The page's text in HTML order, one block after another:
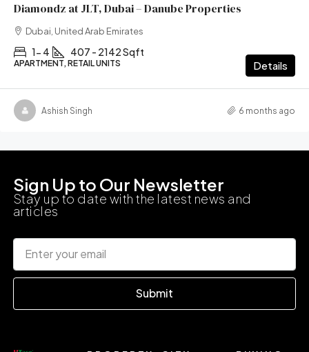
Diamondz at JLT, Dubai – Danube Properties
Dubai, United Arab Emirates
1- 4 407 - 2142 Sqft
APARTMENT, RETAIL UNITS Details
Ashish Singh 6 months ago
Sign Up to Our Newsletter
Stay up to date with the latest news and
articles
Submit